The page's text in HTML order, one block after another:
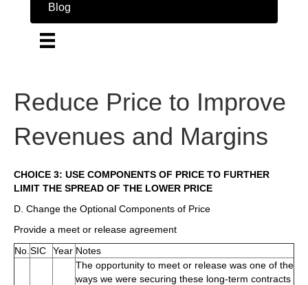
Blog
Reduce Price to Improve
Revenues and Margins
CHOICE 3: USE COMPONENTS OF PRICE TO FURTHER
LIMIT THE SPREAD OF THE LOWER PRICE
D. Change the Optional Components of Price
Provide a meet or release agreement
No. SIC Year Notes
The opportunity to meet or release was one of the
ways we were securing these long-term contracts